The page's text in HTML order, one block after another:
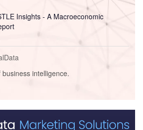
Insights - A Macroeconomic
intelligence.